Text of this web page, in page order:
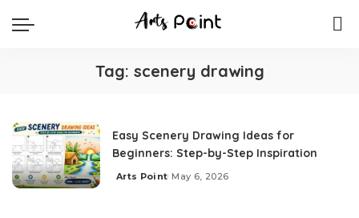
Tag: scenery drawing
Easy Scenery Drawing Ideas for
Beginners: Step-by-Step Inspiration
Arts Point May 6, 2026